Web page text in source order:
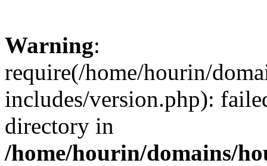
Warning:
require(/home/hourin/
includes/version.php):
directory in
/home/hourin/domains/